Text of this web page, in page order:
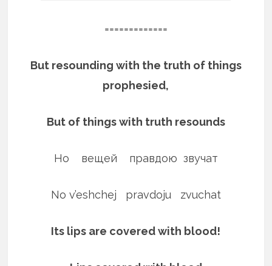
=============
But resounding with the truth of things
prophesied,
But of things with truth resounds
Но вещей правдою звучат
No v’eshchej pravdoju zvuchat
Its lips are covered with blood!